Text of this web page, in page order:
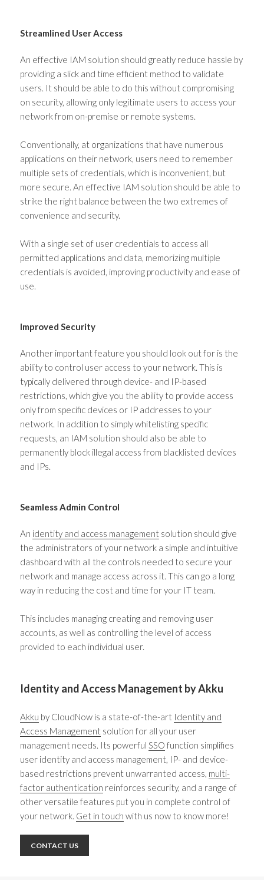
Streamlined User Access
An effective IAM solution should greatly reduce hassle by
providing a slick and time efficient method to validate
users. It should be able to do this without compromising
on security, allowing only legitimate users to access your
network from on-premise or remote systems.
Conventionally, at organizations that have numerous
applications on their network, users need to remember
multiple sets of credentials, which is inconvenient, but
more secure. An effective IAM solution should be able to
strike the right balance between the two extremes of
convenience and security.
With a single set of user credentials to access all
permitted applications and data, memorizing multiple
credentials is avoided, improving productivity and ease of
use.
Improved Security
Another important feature you should look out for is the
ability to control user access to your network. This is
typically delivered through device- and IP-based
restrictions, which give you the ability to provide access
only from specific devices or IP addresses to your
network. In addition to simply whitelisting specific
requests, an IAM solution should also be able to
permanently block illegal access from blacklisted devices
and IPs.
Seamless Admin Control
An identity and access management solution should give
the administrators of your network a simple and intuitive
dashboard with all the controls needed to secure your
network and manage access across it. This can go a long
way in reducing the cost and time for your IT team.
This includes managing creating and removing user
accounts, as well as controlling the level of access
provided to each individual user.
Identity and Access Management by Akku
Akku by CloudNow is a state-of-the-art Identity and
Access Management solution for all your user
management needs. Its powerfulSSO function simplifies
user identity and access management, IP- and device-
based restrictions prevent unwarranted access, multi-
factor authentication reinforces security, and a range of
other versatile features put you in complete control of
your network. Get in touch with us now to know more!
CONTACT US